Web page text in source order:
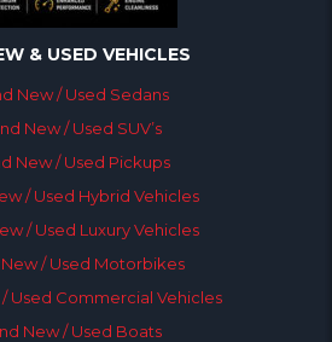
& USED VEHICLES
New / Used Sedans
New / Used SUV’s
New / Used Pickups
/ Used Hybrid Vehicles
/ Used Luxury Vehicles
New / Used Motorbikes
Used Commercial Vehicles
New / Used Boats